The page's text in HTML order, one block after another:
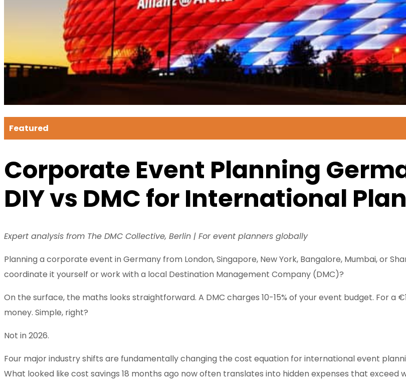
Featured
Corporate Event Planning
DIY vs DMC for International
Expert analysis from The DMC Collective, Berlin | For event planners globally
Planning a corporate event in Germany from London, Singapore, New York, Bangalore, Mumbai, or
coordinate it yourself or work with a local Destination Management Company (DMC)?
On the surface, the maths looks straightforward. A DMC charges 10-15% of your event budget. For a
money. Simple, right?
Not in 2026.
Four major industry shifts are fundamentally changing the cost equation for international event
What looked like cost savings 18 months ago now often translates into hidden expenses that exceed